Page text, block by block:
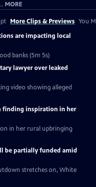
MORE
More Clips & Previews You
are impacting local
banks (5m 5s)
lawyer over leaked
video showing alleged
finding inspiration in her
in her rural upbringing
be partially funded amid
stretches on, White